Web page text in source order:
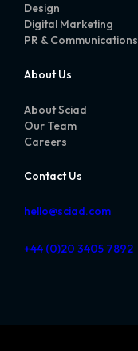
Design
Digital Marketing
PR & Communications
About Us
About Sciad
Our Team
Careers
Contact Us
hello@sciad.com
+44 (0)20 3405 7892